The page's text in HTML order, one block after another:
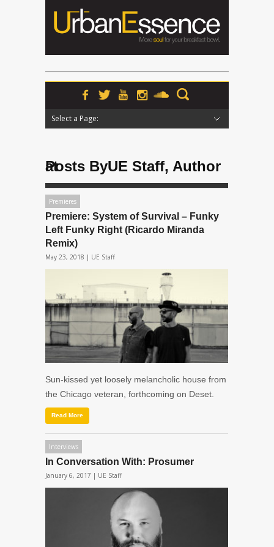
Select a Page:
Posts ByUE Staff, Author at
Premieres
Premiere: System of Survival – Funky
Left Funky Right (Ricardo Miranda
Remix)
May 23, 2018 | UE Staff
Sun-kissed yet loosely melancholic house from
the Chicago veteran, forthcoming on Deset.
Read More
Interviews
In Conversation With: Prosumer
January 6, 2017 | UE Staff